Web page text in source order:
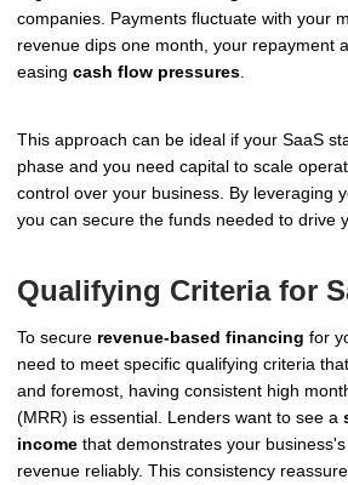
companies. Payments fluctuate with your
revenue dips one month, your repayment
easing cash flow pressures.
This approach can be ideal if your SaaS
phase and you need capital to scale
control over your business. By leveraging
you can secure the funds needed to drive
Qualifying Criteria for
To secure revenue-based financing for
need to meet specific qualifying criteria
and foremost, having consistent high
(MRR) is essential. Lenders want to see a
income that demonstrates your
revenue reliably. This consistency